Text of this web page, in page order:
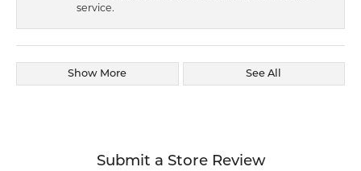
service.
Show More See All
Submit a Store Review